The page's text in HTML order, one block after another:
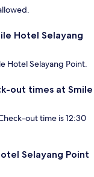
Hotel Selayang
Hotel Selayang Point.
out times at Smile
out time is 12:30
Selayang Point